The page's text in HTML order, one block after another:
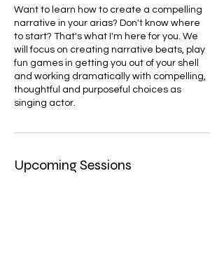
Want to learn how to create a compelling
narrative in your arias? Don't know where
to start? That's what I'm here for you. We
will focus on creating narrative beats, play
fun games in getting you out of your shell
and working dramatically with compelling,
thoughtful and purposeful choices as
singing actor.
Upcoming Sessions